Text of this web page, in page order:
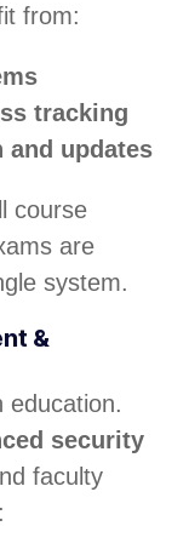
from:
tracking
updates
course
are
system.
&
education.
security
faculty